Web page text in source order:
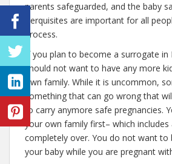
parents safeguarded, and the baby
Perquisites are important for all
process.
If you plan to become a surrogate in
should not want to have any more
own family. While it is uncommon,
something that can go wrong that
to carry anymore safe pregnancies.
your own family first– which includes
completely over. You do not want to
your baby while you are pregnant